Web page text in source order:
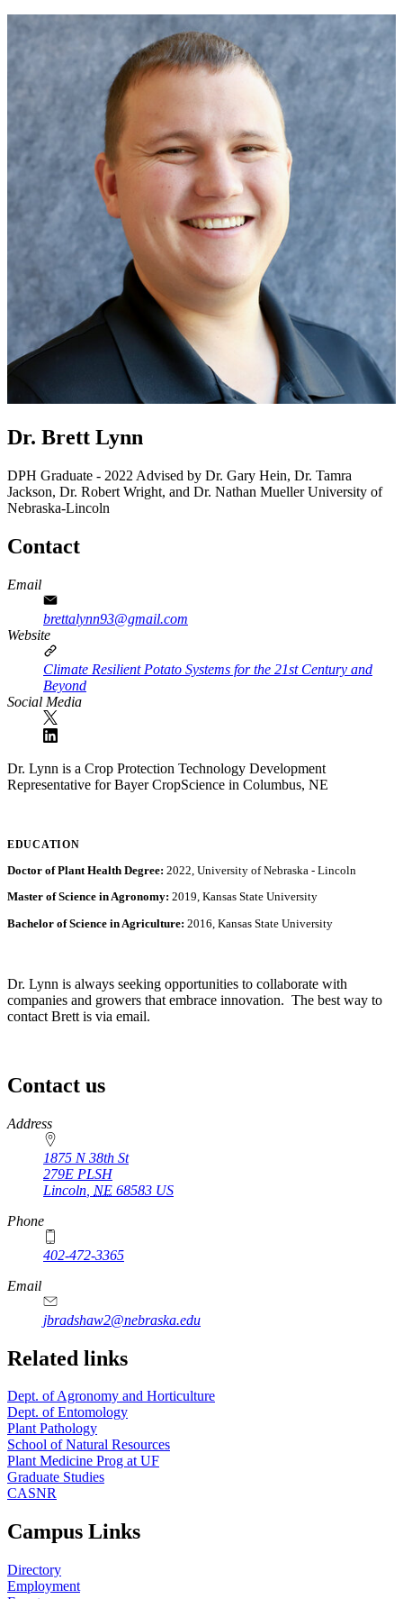
Dr. Brett Lynn
DPH Graduate - 2022 Advised by Dr. Gary Hein, Dr. Tamra
Jackson, Dr. Robert Wright, and Dr. Nathan Mueller University of
Nebraska-Lincoln
Contact
Email
brettalynn93@gmail.com
Website
Climate Resilient Potato Systems for the 21st Century and
Beyond
Social Media
Dr. Lynn is a Crop Protection Technology Development
Representative for Bayer CropScience in Columbus, NE
EDUCATION
Doctor of Plant Health Degree: 2022, University of Nebraska - Lincoln
Master of Science in Agronomy: 2019, Kansas State University
Bachelor of Science in Agriculture: 2016, Kansas State University
Dr. Lynn is always seeking opportunities to collaborate with
companies and growers that embrace innovation. The best way to
contact Brett is via email.
Contact us
https://
www.unl.edu
Address
1875 N 38th St
279E PLSH
Lincoln NE 68583 US
Phone
402-472-3365
Email
jbradshaw2@nebraska.edu
Related links
Dept. of Agronomy and Horticulture
Dept. of Entomology
Plant Pathology
School of Natural Resources
Plant Medicine Prog at UF
Graduate Studies
CASNR
Campus Links
Directory
Employment